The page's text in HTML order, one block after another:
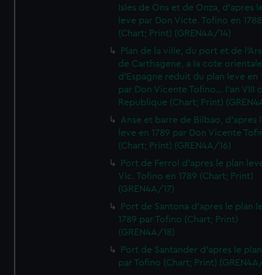
Isles de Ons et de Onza, d'apres
leve par Don Victe. Tofino en
(Chart; Print) (GREN4A/14)
Plan de la ville, du port et de
de Carthagene, a la cote
d'Espagne reduit du plan leve en
par Don Vicente Tofino... l'an VIII
Republique (Chart; Print)
Anse et barre de Bilbao, d'apres
leve en 1789 par Don Vicente
(Chart; Print) (GREN4A/16)
Port de Ferrol d'apres le plan
Vic. Tofino en 1789 (Chart; Print)
(GREN4A/17)
Port de Santona d'apres le plan
1789 par Tofino (Chart; Print)
(GREN4A/18)
Port de Santander d'apres le
par Tofino (Chart; Print)